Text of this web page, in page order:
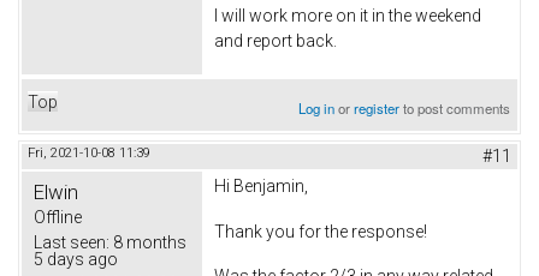
I will work more on it in the weekend
and report back.
Top Log inorregisterto post comments
Fri, 2021-10-08 11:39 #11
Elwin
Offline
Last seen: 8 months
5 days ago
Hi Benjamin,
Thank you for the response!